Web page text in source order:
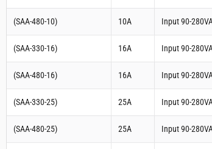
(SAA-480-10) 10A Input 90-
(SAA-330-16) 16A Input 90-
(SAA-480-16) 16A Input 90-
(SAA-330-25) 25A Input 90-
(SAA-480-25) 25A Input 90-